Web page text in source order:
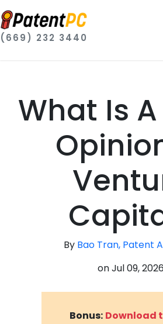
(669) 232 3440
What Is
By Bao Tran, Patent
onJul 09, 2026
Bonus: Download